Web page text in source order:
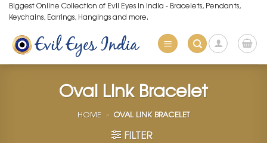
Skip
to
content
Biggest Online Collection of Evil Eyes in India - Bracelets, Pendants,
Keychains, Earrings, Hangings and more.
Oval Link Bracelet
HOME » OVAL LINK BRACELET
FILTER